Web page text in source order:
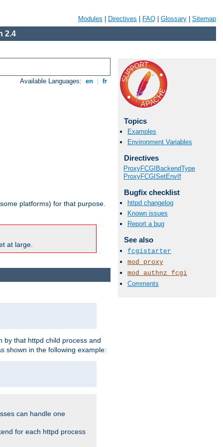
Modules Directives FAQ Glossary Sitemap
2.4
Available Languages: en fr
platforms) for that purpose.
at large.
Topics
Examples
Environment Variables
Directives
ProxyFCGIBackendType
ProxyFCGISetEnvIf
Bugfix checklist
httpd changelog
Known issues
Report a bug
See also
fcgistarter
mod_proxy
mod_authnz_fcgi
Comments
by that httpd child process and
shown in the following example:
can handle one
for each httpd process